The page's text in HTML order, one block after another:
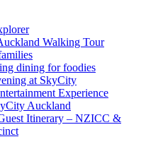
Walking Tour
dining for foodies
at SkyCity
Experience
Auckland
Itinerary – NZICC &